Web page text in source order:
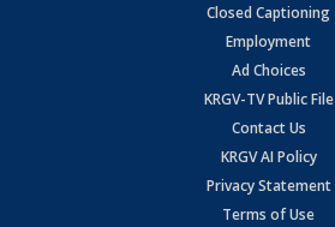
Closed Captioning
Employment
Ad Choices
KRGV-TV Public File
Contact Us
KRGV AI Policy
Privacy Statement
Terms of Use